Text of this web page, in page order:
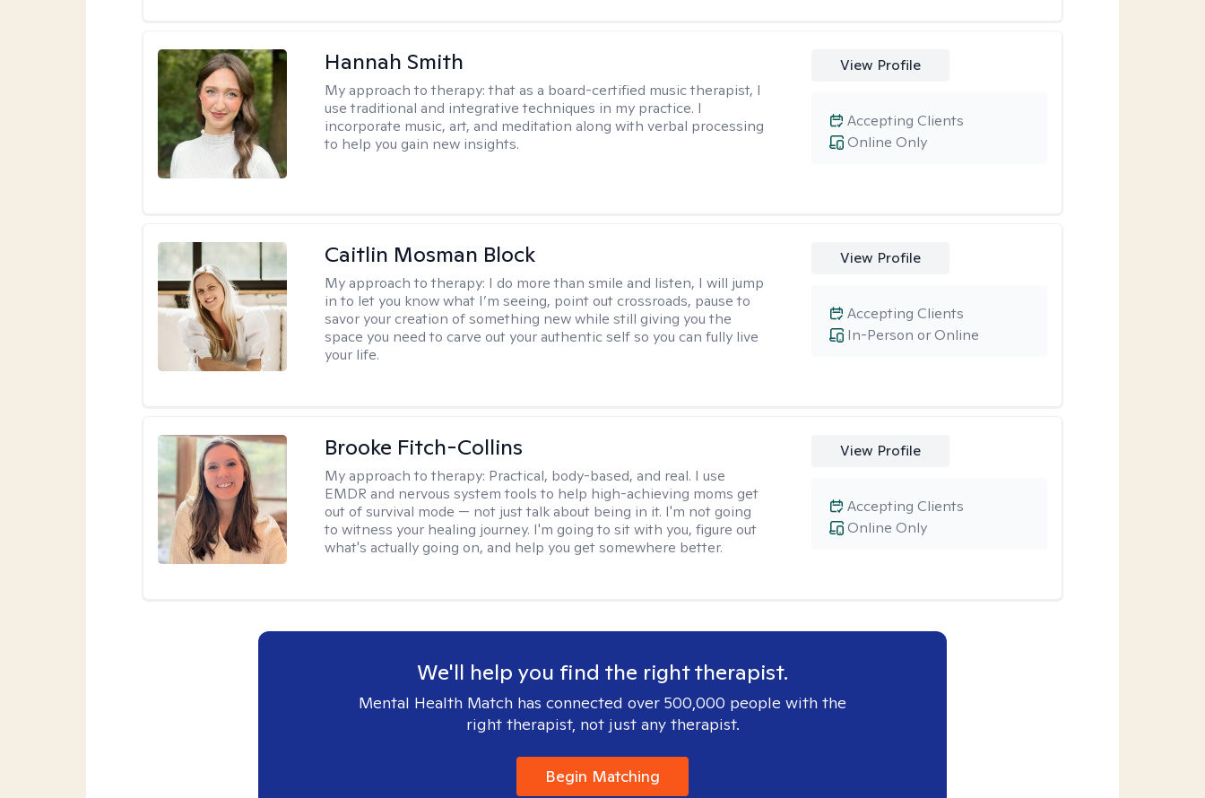
Hannah Smith
My approach to therapy:that as a board-certified music therapist, I
use traditional and integrative techniques in my practice. I
incorporate music, art, and meditation along with verbal processing
to help you gain new insights.
View Profile
Online Only
Accepting Clients
Caitlin Mosman Block
My approach to therapy: I do more than smile and listen, I will jump
in to let you know what I’m seeing, point out crossroads, pause to
savor your creation of something new while still giving you the
space you need to carve out your authentic self so you can fully live
your life.
View Profile
In-Person or Online
Accepting Clients
Brooke Fitch-Collins
My approach to therapy: Practical, body-based, and real. I use
EMDR and nervous system tools to help high-achieving moms get
out of survival mode — not just talk about being in it. I'm not going
to witness your healing journey. I'm going to sit with you, figure out
what's actually going on, and help you get somewhere better.
View Profile
Online Only
Accepting Clients
We'll help you find the right therapist.
Mental Health Match has connected over 500,000 people with the
right therapist, not just any therapist.
Begin Matching